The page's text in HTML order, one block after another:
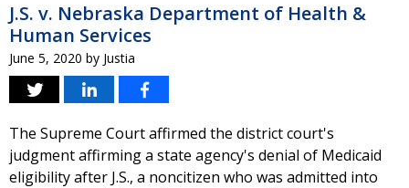
J.S. v. Nebraska Department of Health &
Human Services
June 5, 2020 by Justia
The Supreme Court affirmed the district court's
judgment affirming a state agency's denial of Medicaid
eligibility after J.S., a noncitizen who was admitted into